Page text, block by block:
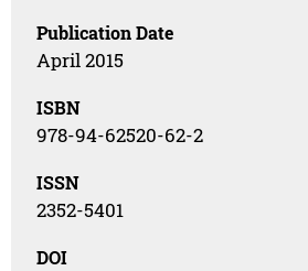
Publication Date
April 2015
ISBN
978-94-62520-62-2
ISSN
2352-5401
DOI